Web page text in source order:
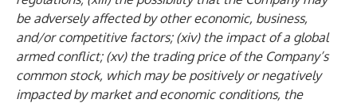
be adversely affected by other economic, business,
and/or competitive factors; (xiv) the impact of a global
armed conflict; (xv) the trading price of the Company’s
common stock, which may be positively or negatively
impacted by market and economic conditions, the